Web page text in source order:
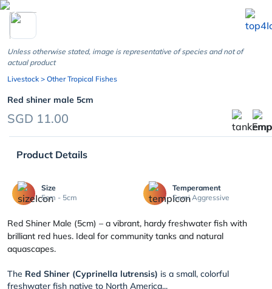
chevron_left
Unless otherwise stated, image is representative of species and not of
actual product
Livestock > Other Tropical Fishes
Red shiner male 5cm
SGD 11.00
Product Details
Size
5cm - 5cm
Temperament
Semi Aggressive
Red Shiner Male (5cm) – a vibrant, hardy freshwater fish with
brilliant red hues. Ideal for community tanks and natural
aquascapes.
The Red Shiner (Cyprinella lutrensis) is a small, colorful
freshwater fish native to North America...